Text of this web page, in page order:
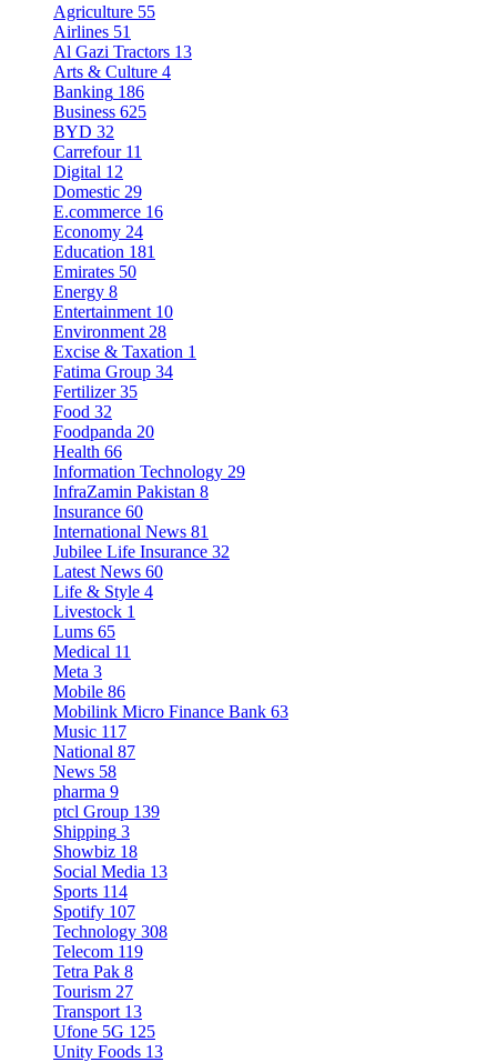
Agriculture 55
Airlines 51
Al Gazi Tractors 13
Arts & Culture 4
Banking 186
Business 625
BYD 32
Carrefour 11
Digital 12
Domestic 29
E.commerce 16
Economy 24
Education 181
Emirates 50
Energy 8
Entertainment 10
Environment 28
Excise & Taxation 1
Fatima Group 34
Fertilizer 35
Food 32
Foodpanda 20
Health 66
Information Technology 29
InfraZamin Pakistan 8
Insurance 60
International News 81
Jubilee Life Insurance 32
Latest News 60
Life & Style 4
Livestock 1
Lums 65
Medical 11
Meta 3
Mobile 86
Mobilink Micro Finance Bank 63
Music 117
National 87
News 58
pharma 9
ptcl Group 139
Shipping 3
Showbiz 18
Social Media 13
Sports 114
Spotify 107
Technology 308
Telecom 119
Tetra Pak 8
Tourism 27
Transport 13
Ufone 5G 125
Unity Foods 13